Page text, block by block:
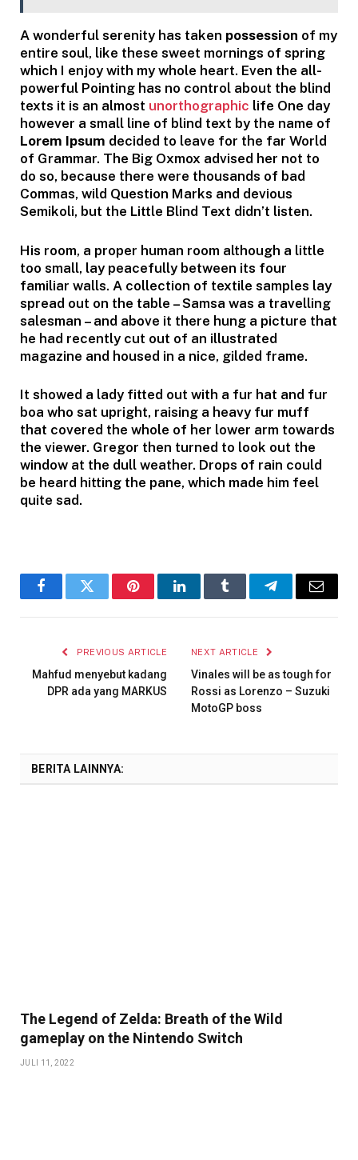
A wonderful serenity has taken possession of my
entire soul, like these sweet mornings of spring
which I enjoy with my whole heart. Even the all-
powerful Pointing has no control about the blind
texts it is an almost unorthographic life One day
however a small line of blind text by the name of
Lorem Ipsum decided to leave for the far World
of Grammar. The Big Oxmox advised her not to
do so, because there were thousands of bad
Commas, wild Question Marks and devious
Semikoli, but the Little Blind Text didn’t listen.
His room, a proper human room although a little
too small, lay peacefully between its four
familiar walls. A collection of textile samples lay
spread out on the table – Samsa was a travelling
salesman – and above it there hung a picture that
he had recently cut out of an illustrated
magazine and housed in a nice, gilded frame.
It showed a lady fitted out with a fur hat and fur
boa who sat upright, raising a heavy fur muff
that covered the whole of her lower arm towards
the viewer. Gregor then turned to look out the
window at the dull weather. Drops of rain could
be heard hitting the pane, which made him feel
quite sad.
FacebookTwitter PinterestLinkedInTumblr TelegramEmail
PREVIOUS ARTICLE
Mahfud menyebut kadang
DPR ada yang MARKUS
NEXT ARTICLE
Vinales will be as tough for
Rossi as Lorenzo – Suzuki
MotoGP boss
BERITA LAINNYA:
The Legend of Zelda: Breath of the Wild
gameplay on the Nintendo Switch
JULI 11, 2022